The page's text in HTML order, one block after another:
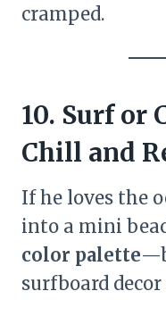
cramped.
10. Surf or
Chill and
If he loves the
into a mini
color palette
surfboard